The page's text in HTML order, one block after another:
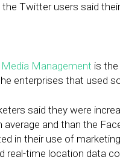
the Twitter users said
Management is
enterprises that used
said they were
average and than the
in their use of
real-time location data